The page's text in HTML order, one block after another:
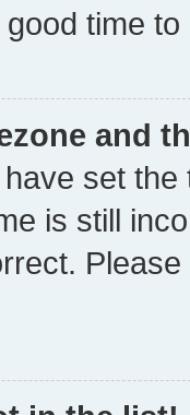
time to
and
set
is still